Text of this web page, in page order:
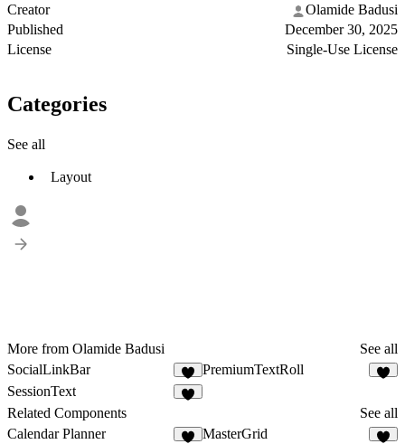
Creator
Olamide Badusi
Published
December 30, 2025
License
Single-Use License
Categories
See all
Layout
More from Olamide Badusi
See all
SocialLinkBar
1
PremiumTextRoll
SessionText
Related Components
See all
Calendar Planner
MasterGrid